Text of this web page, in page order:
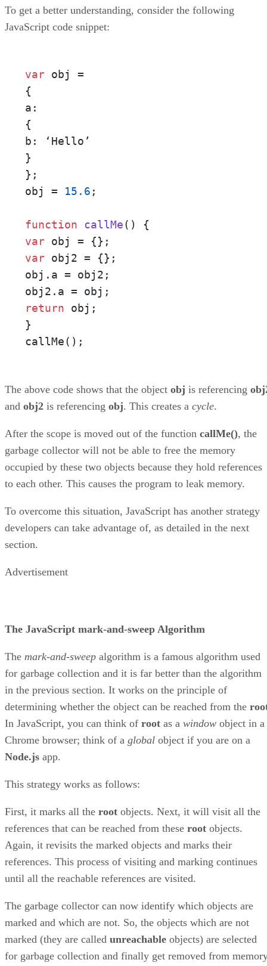
To get a better understanding, consider the following
JavaScript code snippet:
var obj =
{
a:
{
b: ‘Hello’
}
};
obj = 15.6 ;
function callMe()
var
var obj2 = {};
obj.a = obj2;
return obj;
}
callMe();
The above code shows that the object obj is referencing
and obj2 is referencing obj. This creates a cycle.
After the scope is moved out of the function callMe(), the
garbage collector will not be able to free the memory
occupied by these two objects because they hold references
to each other. This causes the program to leak memory.
To overcome this situation, JavaScript has another strategy
developers can take advantage of, as detailed in the next
section.
Advertisement
The JavaScript mark-and-sweep Algorithm
The mark-and-sweep algorithm is a famous algorithm used
for garbage collection and it is far better than the algorithm
in the previous section. It works on the principle of
determining whether the object can be reached from the
In JavaScript, you can think of root as a window object in a
Chrome browser; think of a global object if you are on a
Node.js app.
This strategy works as follows:
First, it marks all the root objects. Next, it will visit all the
references that can be reached from these root objects.
Again, it revisits the marked objects and marks their
references. This process of visiting and marking continues
until all the reachable references are visited.
The garbage collector can now identify which objects are
marked and which are not. So, the objects which are not
marked (they are called unreachable objects) are selected
for garbage collection and finally get removed from